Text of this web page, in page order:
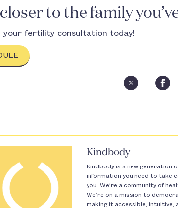
to the family
your fertility consultation today!
Kindbody
Kindbody is a new generation
information you need to take
you. We’re a community of
We’re on a mission to
making it accessible, intuitive,